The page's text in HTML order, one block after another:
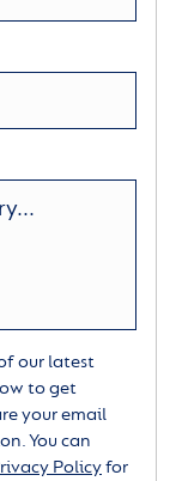
our latest
to get
your email
You can
Policyfor